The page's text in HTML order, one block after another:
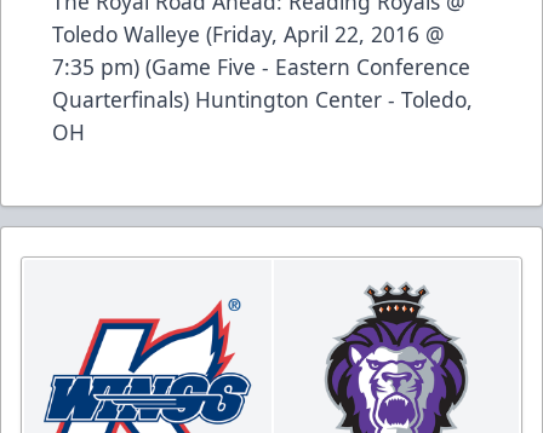
Toledo Walleye (Friday, April 22, 2016 @
7:35 pm) (Game Five - Eastern Conference
Quarterfinals) Huntington Center - Toledo,
OH